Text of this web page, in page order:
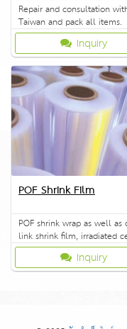
Repair and consultation
Taiwan and pack all items.
Inquiry
POF Shrink Film
POF shrink wrap as well as
link shrink film, irradiated
fold wrap and other packing
Inquiry